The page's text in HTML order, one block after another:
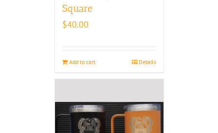
Square
$40.00
Add to cart Details